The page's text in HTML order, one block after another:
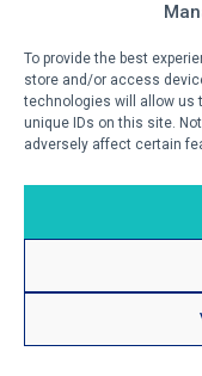
To provide the best
store and/or access
technologies will allow us
unique IDs on this site.
adversely affect certain